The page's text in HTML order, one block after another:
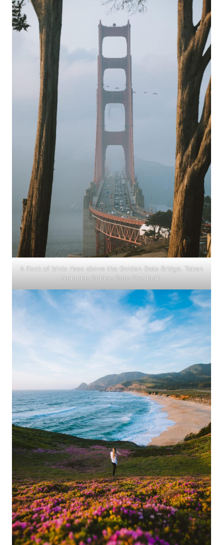
A flock of birds rises above the Golden Gate Bridge. Taken
from the Golden Gate Overlook.